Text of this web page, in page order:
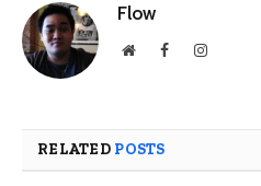
Flow
WebsiteFacebookInstagram
RELATED POSTS